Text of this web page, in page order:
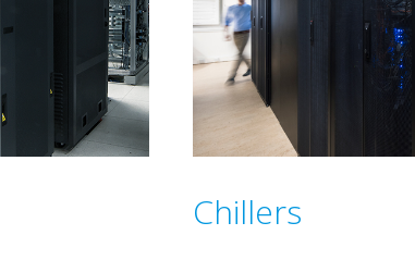
Chillers